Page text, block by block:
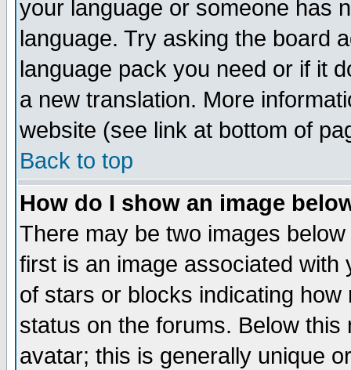
your language or someone has
language. Try asking the board
language pack you need or if it
a new translation. More
website (see link at bottom of
Back to top
How do I show an image
There may be two images
first is an image associated
of stars or blocks indicating
status on the forums. Below
avatar; this is generally unique